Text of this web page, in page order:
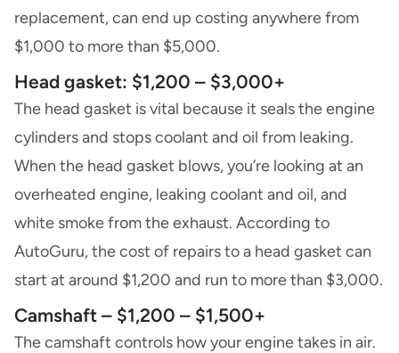
replacement, can end up costing anywhere from
$1,000 to more than $5,000.
Head gasket: $1,200 – $3,000+
The head gasket is vital because it seals the engine
cylinders and stops coolant and oil from leaking.
When the head gasket blows, you’re looking at an
overheated engine, leaking coolant and oil, and
white smoke from the exhaust. According to
AutoGuru, the cost of repairs to a head gasket can
start at around $1,200 and run to more than $3,000.
Camshaft – $1,200 – $1,500+
The camshaft controls how your engine takes in air.